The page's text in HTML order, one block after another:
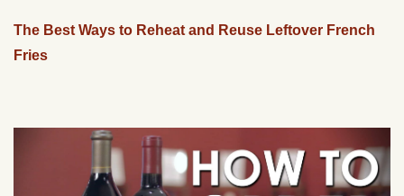
The Best Ways to Reheat and Reuse Leftover French
Fries